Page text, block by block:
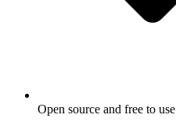
Open source and free to use